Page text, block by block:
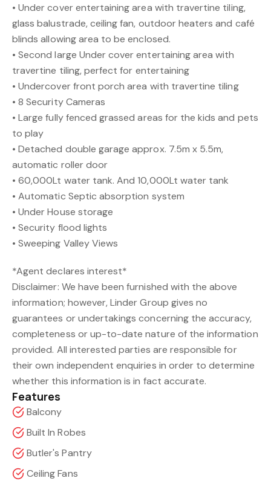
• Under cover entertaining area with travertine tiling,
glass balustrade, ceiling fan, outdoor heaters and café
blinds allowing area to be enclosed.
• Second large Under cover entertaining area with
travertine tiling, perfect for entertaining
• Undercover front porch area with travertine tiling
• 8 Security Cameras
• Large fully fenced grassed areas for the kids and pets
to play
• Detached double garage approx. 7.5m x 5.5m,
automatic roller door
• 60,000Lt water tank. And 10,000Lt water tank
• Automatic Septic absorption system
• Under House storage
• Security flood lights
• Sweeping Valley Views
*Agent declares interest*
Disclaimer: We have been furnished with the above
information; however, Linder Group gives no
guarantees or undertakings concerning the accuracy,
completeness or up-to-date nature of the information
provided. All interested parties are responsible for
their own independent enquiries in order to determine
whether this information is in fact accurate.
Features
Balcony
Built In Robes
Butler's Pantry
Ceiling Fans